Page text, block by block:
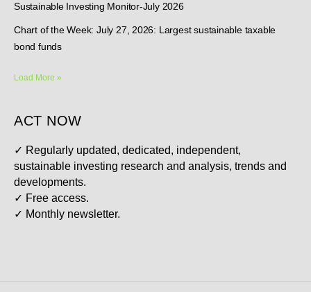
Sustainable Investing Monitor-July 2026
Chart of the Week: July 27, 2026: Largest sustainable taxable
bond funds
Load More »
ACT NOW
✓ Regularly updated, dedicated, independent,
sustainable investing research and analysis, trends and
developments.
✓ Free access.
✓ Monthly newsletter.